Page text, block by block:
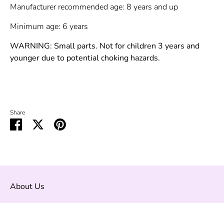
Manufacturer recommended age: 8 years and up
Minimum age: 6 years
WARNING: Small parts. Not for children 3 years and
younger due to potential choking hazards.
Share
Share
SharePin
About Us